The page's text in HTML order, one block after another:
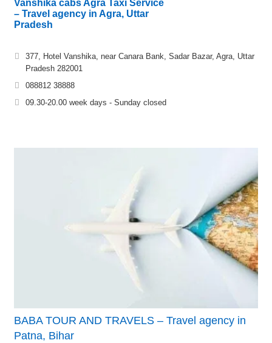
Vanshika cabs Agra Taxi Service
– Travel agency in Agra, Uttar
Pradesh
377, Hotel Vanshika, near Canara Bank, Sadar Bazar, Agra, Uttar
Pradesh 282001
088812 38888
09.30-20.00 week days - Sunday closed
BABA TOUR AND TRAVELS – Travel agency in
Patna, Bihar